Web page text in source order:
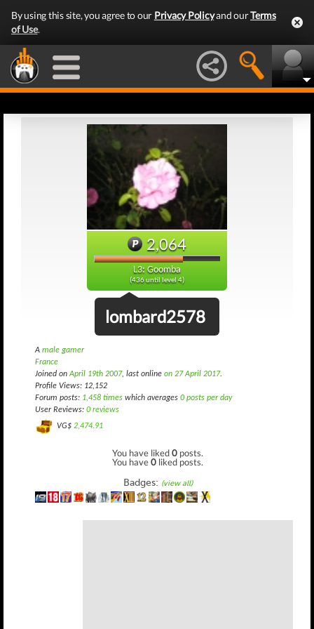
By using this site, you agree to our Privacy Policyand ourTerms
of Use.
2,064
L3: Goomba
(436 until level 4)
lombard2578
A male gamer
France
Joined onApril 19th 2007, last online on 27 April 2017.
Profile Views: 12,152
Forum posts: 1,458 times which averages 0 posts per day
User Reviews: 0 reviews
VG$ 2,474.91
You have liked0 posts.
You have0 liked posts.
Badges: (view all)